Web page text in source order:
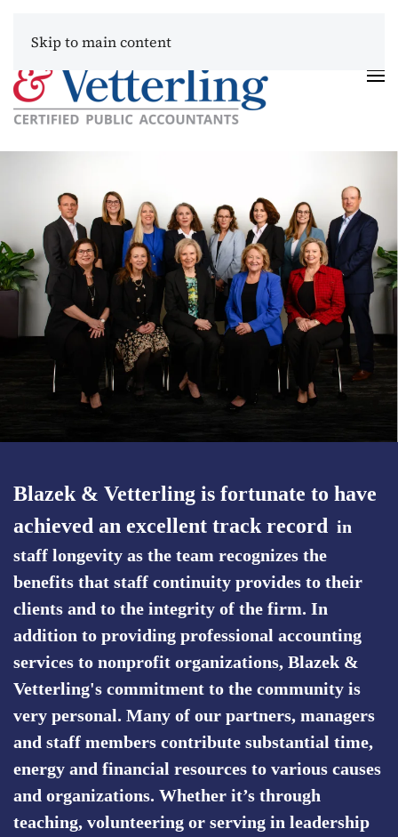
Skip to main content
Blazek & Vetterling is fortunate to have
achieved an excellent track record in
staff longevity as the team recognizes the
benefits that staff continuity provides to their
clients and to the integrity of the firm. In
addition to providing professional accounting
services to nonprofit organizations, Blazek &
Vetterling's commitment to the community is
very personal. Many of our partners, managers
and staff members contribute substantial time,
energy and financial resources to various causes
and organizations. Whether it’s through
teaching, volunteering or serving in leadership